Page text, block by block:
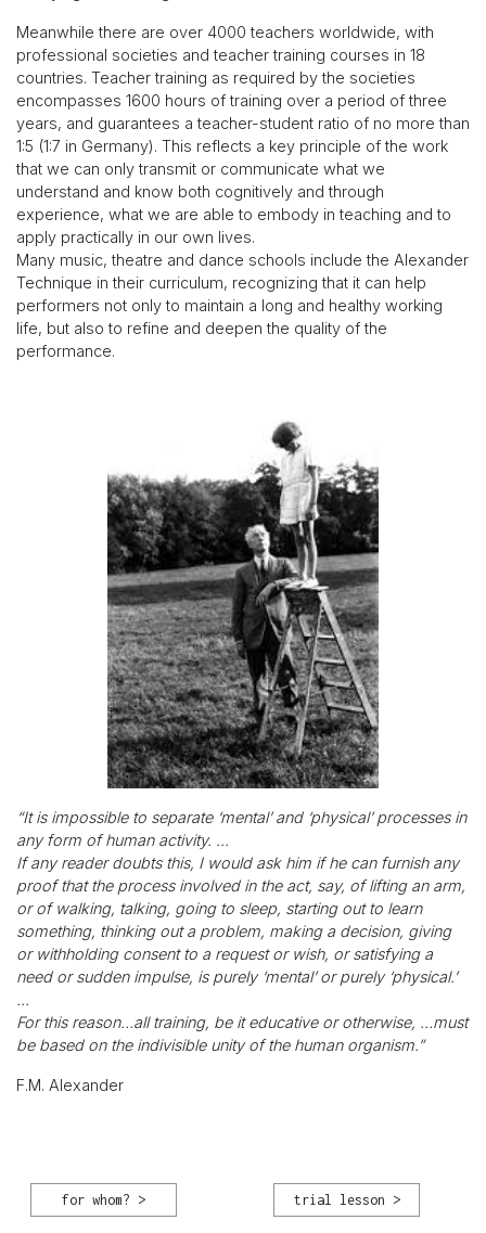
Meanwhile there are over 4000 teachers worldwide, with
professional societies and teacher training courses in 18
countries. Teacher training as required by the societies
encompasses 1600 hours of training over a period of three
years, and guarantees a teacher-student ratio of no more than
1:5 (1:7 in Germany). This reflects a key principle of the work
that we can only transmit or communicate what we
understand and know both cognitively and through
experience, what we are able to embody in teaching and to
apply practically in our own lives.
Many music, theatre and dance schools include the Alexander
Technique in their curriculum, recognizing that it can help
performers not only to maintain a long and healthy working
life, but also to refine and deepen the quality of the
performance.
“It is impossible to separate ‘mental’ and ‘physical’ processes in
any form of human activity. ...
If any reader doubts this, I would ask him if he can furnish any
proof that the process involved in the act, say, of lifting an arm,
or of walking, talking, going to sleep, starting out to learn
something, thinking out a problem, making a decision, giving
or withholding consent to a request or wish, or satisfying a
need or sudden impulse, is purely ‘mental’ or purely ‘physical.’
...
For this reason…all training, be it educative or otherwise, …must
be based on the indivisible unity of the human organism.”
F.M. Alexander
for whom? > trial lesson >